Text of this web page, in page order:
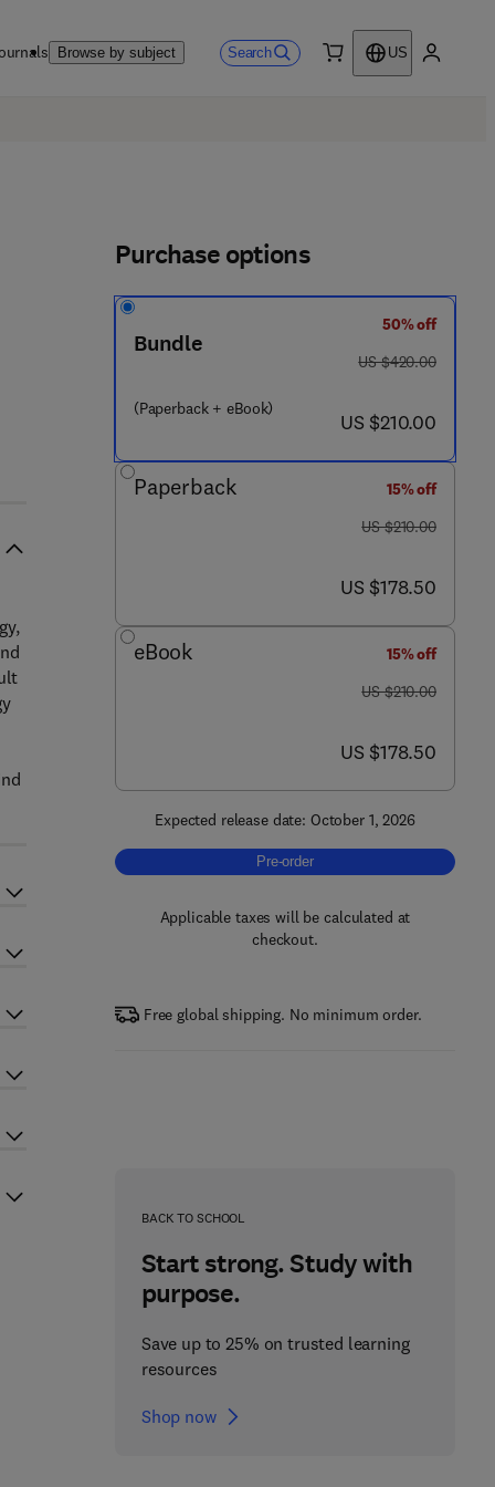
Browse by subject Search
US
3 - 4 4 5 5 2 - 1
Purchase options
Bundle
(Paperback + eBook)
50% off
was US $420.00
US $420.00
now US $210.00
US $210.00
Paperback
15% off
was US $210.00
US $210.00
now US $178.50
US $178.50
eBook
15% off
was US $210.00
US $210.00
now US $178.50
US $178.50
Expected release date: October 1, 2026
Pre-order, Artificial Intelligence in
Pre-order
Applicable taxes will be calculated at
checkout.
Free global shipping. No minimum order.
BACK TO SCHOOL
Start strong. Study with
purpose.
Save up to 25% on trusted learning
resources
Shop now